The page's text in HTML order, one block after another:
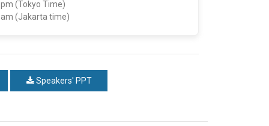
(Tokyo Time)
am (Jakarta time)
Speakers' PPT